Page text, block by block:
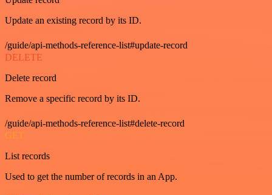
Update an existing record by its ID.
/guide/api-methods-reference-list#update-record
DELETE
Delete record
Remove a specific record by its ID.
/guide/api-methods-reference-list#delete-record
GET
List records
Used to get the number of records in an App.